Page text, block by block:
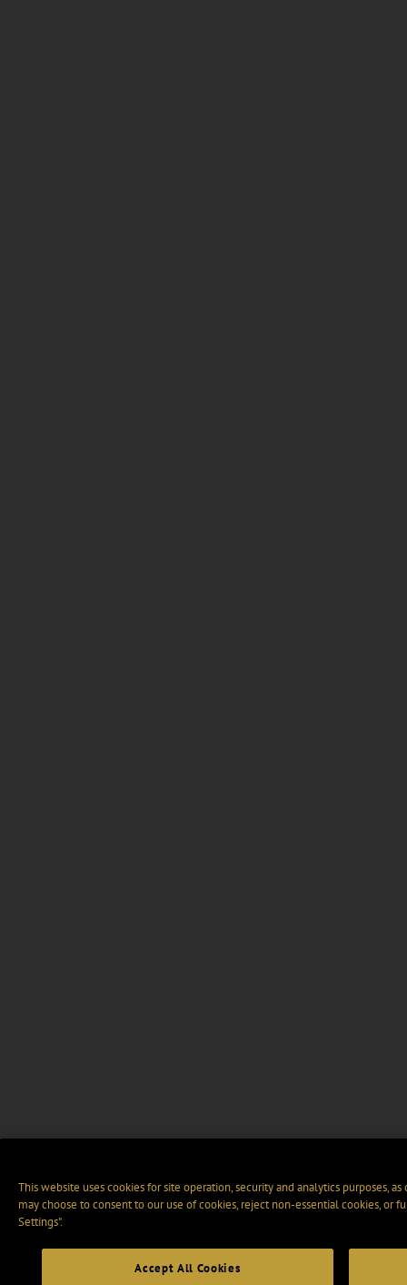
This website uses cookies for site operation, security and analytics purposes,
may choose to consent to our use of cookies, reject non-essential cookies, or
Settings".
Accept All Cookies